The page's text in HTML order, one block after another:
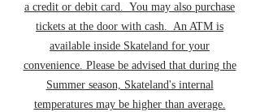
a credit or debit card. You may also purchase
tickets at the door with cash. An ATM is
available inside Skateland for your
convenience. Please be advised that during the
Summer season, Skateland's internal
temperatures may be higher than average.